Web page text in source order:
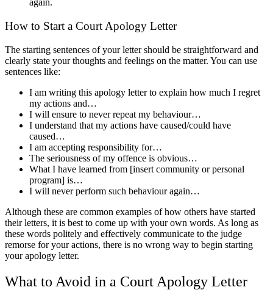
again.
How to Start a Court Apology Letter
The starting sentences of your letter should be straightforward and
clearly state your thoughts and feelings on the matter. You can use
sentences like:
I am writing this apology letter to explain how much I regret
my actions and…
I will ensure to never repeat my behaviour…
I understand that my actions have caused/could have
caused…
I am accepting responsibility for…
The seriousness of my offence is obvious…
What I have learned from [insert community or personal
program] is…
I will never perform such behaviour again…
Although these are common examples of how others have started
their letters, it is best to come up with your own words. As long as
these words politely and effectively communicate to the judge
remorse for your actions, there is no wrong way to begin starting
your apology letter.
What to Avoid in a Court Apology Letter